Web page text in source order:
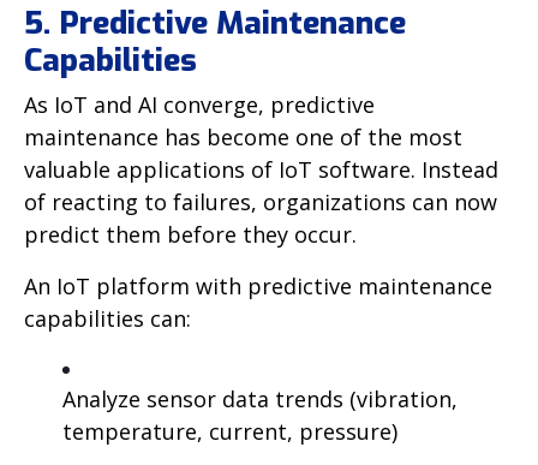
5. Predictive Maintenance
Capabilities
As IoT and AI converge, predictive
maintenance has become one of the most
valuable applications of IoT software. Instead
of reacting to failures, organizations can now
predict them before they occur.
An IoT platform with predictive maintenance
capabilities can:
Analyze sensor data trends (vibration,
temperature, current, pressure)